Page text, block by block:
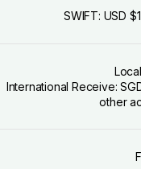
SWIFT: USD
International Receive:
other